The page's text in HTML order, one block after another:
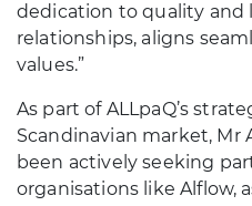
dedication to quality
relationships, aligns
values.”
As part of ALLpaQ’s
Scandinavian market, Mr
been actively seeking
organisations like Alflow,